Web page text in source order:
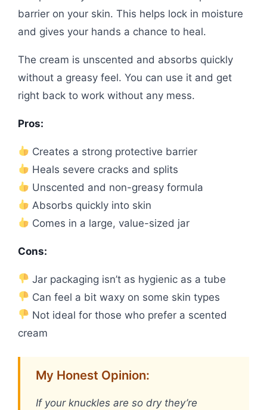
barrier on your skin. This helps lock in moisture
and gives your hands a chance to heal.
The cream is unscented and absorbs quickly
without a greasy feel. You can use it and get
right back to work without any mess.
Pros:
Creates a strong protective barrier
Heals severe cracks and splits
Unscented and non-greasy formula
Absorbs quickly into skin
Comes in a large, value-sized jar
Cons:
Jar packaging isn’t as hygienic as a tube
Can feel a bit waxy on some skin types
Not ideal for those who prefer a scented
cream
My Honest Opinion:
If your knuckles are so dry they’re